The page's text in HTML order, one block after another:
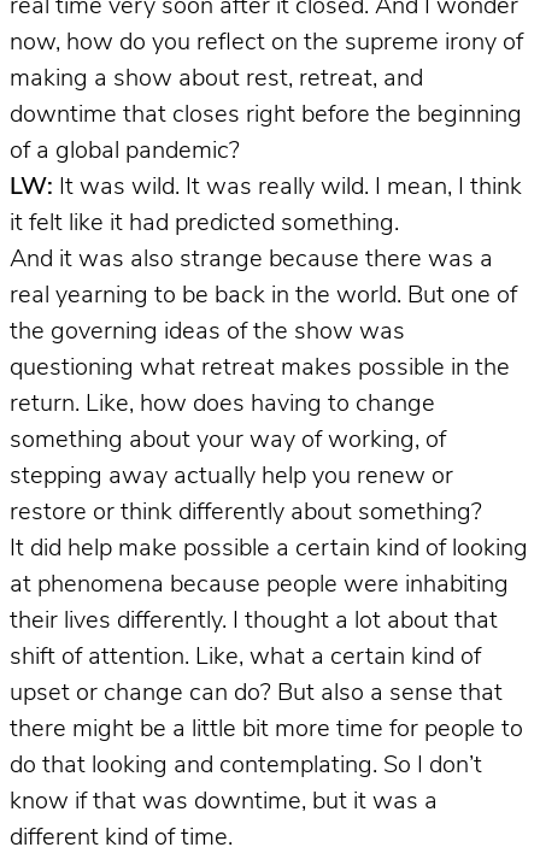
real time very soon after it closed. And I wonder
now, how do you reflect on the supreme irony of
making a show about rest, retreat, and
downtime that closes right before the beginning
of a global pandemic?
LW: It was wild. It was really wild. I mean, I think
it felt like it had predicted something.
And it was also strange because there was a
real yearning to be back in the world. But one of
the governing ideas of the show was
questioning what retreat makes possible in the
return. Like, how does having to change
something about your way of working, of
stepping away actually help you renew or
restore or think differently about something?
It did help make possible a certain kind of looking
at phenomena because people were inhabiting
their lives differently.
I thought a lot about that
shift of attention. Like, what a certain kind of
upset or change can do? But also a sense that
there might be a little bit more time for people to
do that looking and contemplating. So I don’t
know if that was downtime, but it was a
different kind of time.